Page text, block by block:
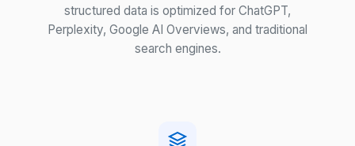
structured data is optimized for ChatGPT,
Perplexity, Google AI Overviews, and traditional
search engines.